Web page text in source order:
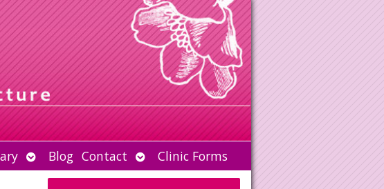
Open
submenu
Blog Contact Open
submenu
Clinic Forms